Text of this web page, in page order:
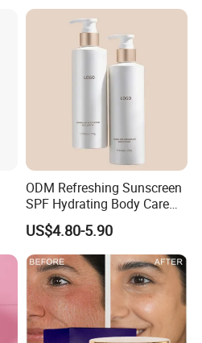
ODM Refreshing Sunscreen
SPF Hydrating Body Care
Lotion for Outdoor
Protection Series
US$4.80-5.90